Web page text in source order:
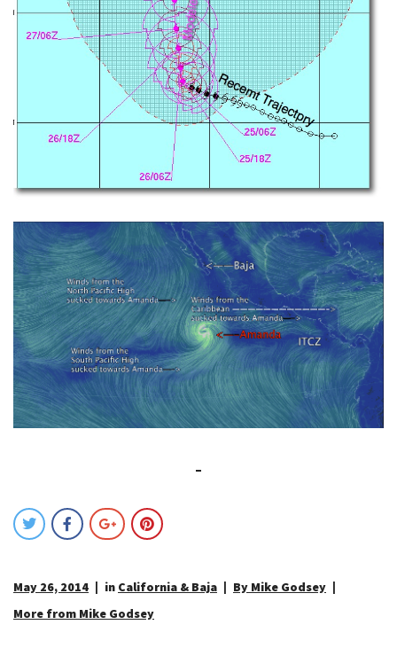
May 26, 2014 in California & Baja
By Mike Godsey
More from Mike Godsey